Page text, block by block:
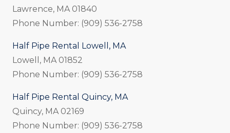
Lawrence, MA 01840
Phone Number: (909) 536-2758
Half Pipe Rental Lowell, MA
Lowell, MA 01852
Phone Number: (909) 536-2758
Half Pipe Rental Quincy, MA
Quincy, MA 02169
Phone Number: (909) 536-2758